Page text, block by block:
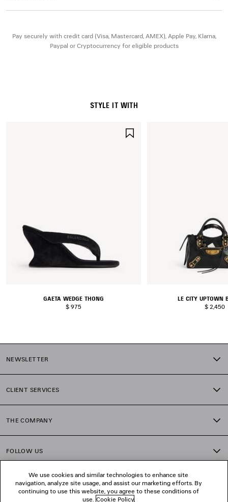
Pay securely with credit card (Visa, Mastercard, AMEX), Apple Pay, Klarna,
Paypal or Cryptocurrency for eligible products
STYLE IT WITH
GAETA WEDGE THONG
$ 975
LE CITY UPTOWN
$ 2,450
NEWSLETTER
CLIENT SERVICES
THE COMPANY
FOLLOW US
BOUTIQUES
We use cookies and similar technologies to enhance site
navigation, analyze site usage, and assist our marketing efforts. By
continuing to use this website, you agree to these conditions of
use. Cookie Policy.